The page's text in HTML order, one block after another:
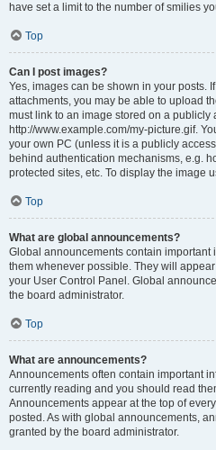
have set a limit to the number of smilies
Top
Can I post images?
Yes, images can be shown in your posts.
attachments, you may be able to upload
must link to an image stored on a publicly
http://www.example.com/my-picture.gif.
your own PC (unless it is a publicly
behind authentication mechanisms, e.g.
protected sites, etc. To display the image
Top
What are global announcements?
Global announcements contain important
them whenever possible. They will
your User Control Panel. Global
the board administrator.
Top
What are announcements?
Announcements often contain important
currently reading and you should read
Announcements appear at the top of
posted. As with global announcements,
granted by the board administrator.